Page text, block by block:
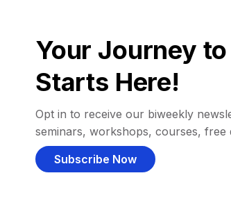
Your Journey
Starts Here!
Opt in to receive our biweekly
seminars, workshops, courses,
Subscribe Now